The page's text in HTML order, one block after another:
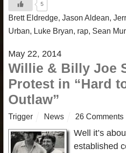
5
Brett Eldredge, Jason Aldean
Urban Luke Bryan rap, Sean
May 22, 2014
Willie & Billy Joe
Protest in “Hard
Outlaw”
Trigger News 26 Comments
Well it’s
established